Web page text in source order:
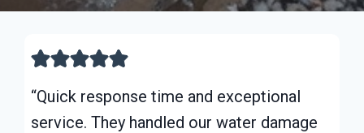
“Quick response time and exceptional
service. They handled our water damage